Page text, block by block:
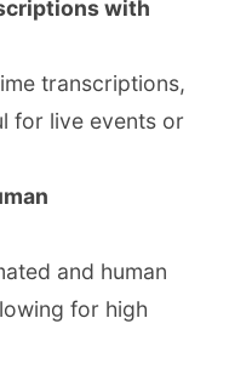
with
transcriptions,
for live events or
and human
for high